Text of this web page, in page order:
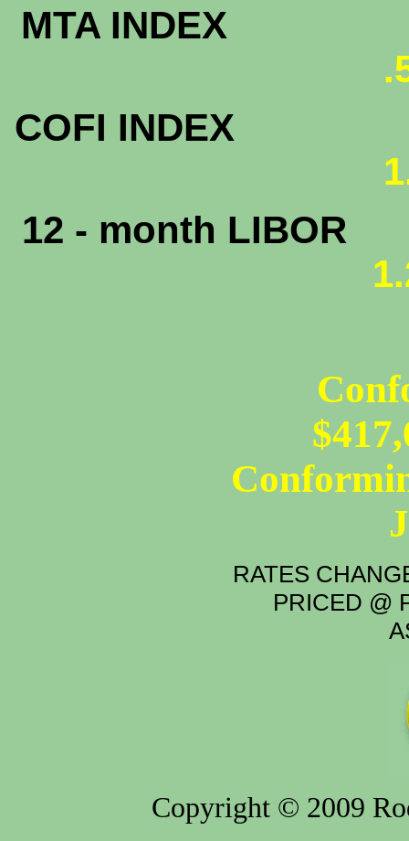
MTA INDEX
COFI INDEX
12 - month LIBOR
RATES
PRICED @
Copyright © 2009